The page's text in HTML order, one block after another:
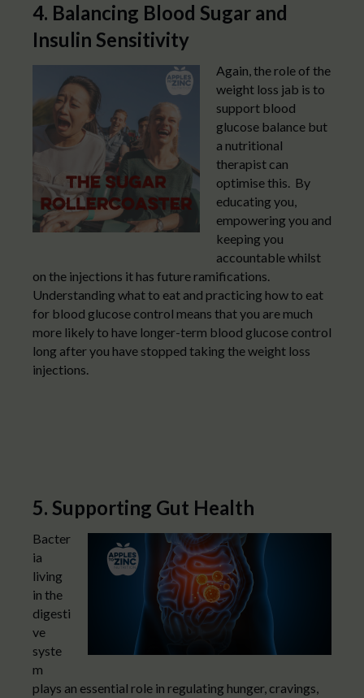
4. Balancing Blood Sugar and
Insulin Sensitivity
Again, the role of the
weight loss jab is to
support blood
glucose balance but
a nutritional
therapist can
optimise this. By
educating you,
empowering you and
keeping you
accountable whilst
on the injections it has future ramifications.
Understanding what to eat and practicing how to eat
for blood glucose control means that you are much
more likely to have longer-term blood glucose control
long after you have stopped taking the weight loss
injections.
5. Supporting Gut Health
Bacter
ia
living
in the
digesti
ve
syste
m
plays an essential role in regulating hunger, cravings,